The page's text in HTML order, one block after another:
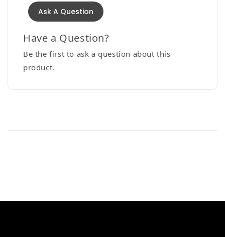
Ask A Question
Have a Question?
Be the first to ask a question about this
product.